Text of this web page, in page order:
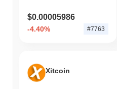
$0.00005986
-4.40% #7763
Xitcoin